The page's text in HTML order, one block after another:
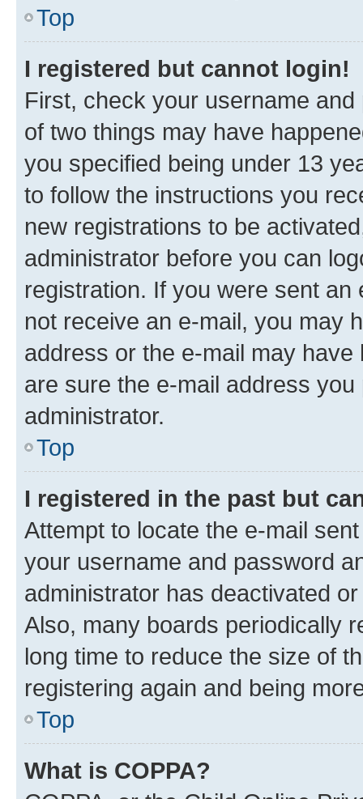
Top
I registered but cannot login!
First, check your username
of two things may have
you specified being under 13
to follow the instructions you
new registrations to be
administrator before you can
registration. If you were sent
not receive an e-mail, you may
address or the e-mail may
are sure the e-mail address
administrator.
Top
I registered in the past but
Attempt to locate the e-mail
your username and password
administrator has deactivated
Also, many boards periodically
long time to reduce the size of
registering again and being
Top
What is COPPA?